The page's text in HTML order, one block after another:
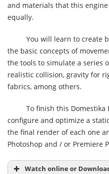
and materials that this
equally.
You will learn to create
the basic concepts of
the tools to simulate a series
realistic collision, gravity for
fabrics, among others.
To finish this Domestika
configure and optimize a
the final render of each one
Photoshop and / or Premiere
Watch online or